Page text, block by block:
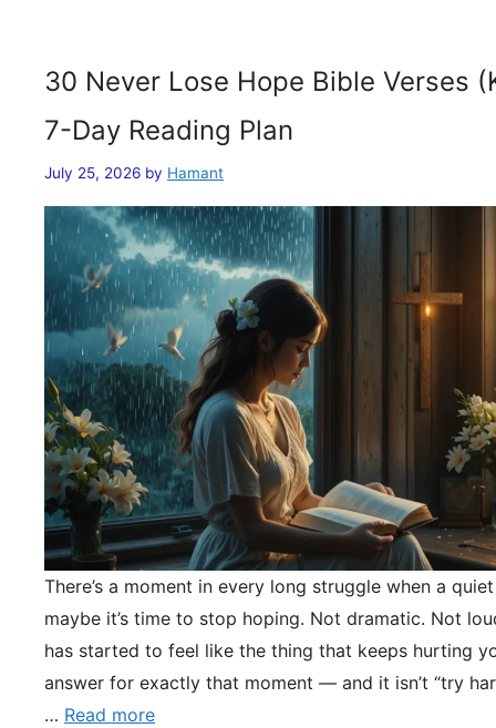
30 Never Lose Hope Bible Verses
7-Day Reading Plan
July 25, 2026 by Hamant
There’s a moment in every long struggle when a
maybe it’s time to stop hoping. Not dramatic. Not
has started to feel like the thing that keeps hurting
answer for exactly that moment — and it isn’t “try
… Read more